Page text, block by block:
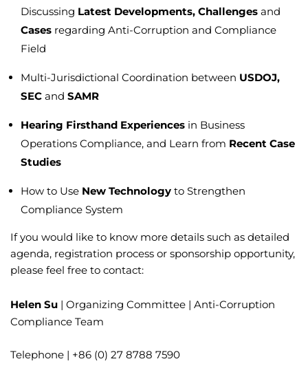
Discussing Latest Developments, Challenges and
Cases regarding Anti-Corruption and Compliance
Field
Multi-Jurisdictional Coordination between USDOJ,
SEC and SAMR
Hearing Firsthand Experiences in Business
Operations Compliance, and Learn from Recent Case
Studies
How to Use New Technology to Strengthen
Compliance System
If you would like to know more details such as detailed
agenda, registration process or sponsorship opportunity,
please feel free to contact:
Helen Su | Organizing Committee | Anti-Corruption
Compliance Team
Telephone | +86 (0) 27 8788 7590